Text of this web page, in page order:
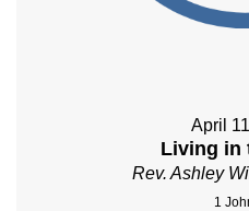
April
Living in
Rev. Ashley
1